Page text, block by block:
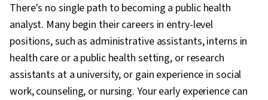
There's no single path to becoming a public health
analyst. Many begin their careers in entry-level
positions, such as administrative assistants, interns in
health care or a public health setting, or research
assistants at a university, or gain experience in social
work, counseling, or nursing. Your early experience can